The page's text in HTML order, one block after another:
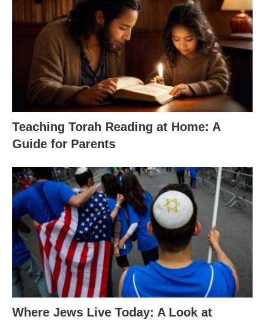
Teaching Torah Reading at Home: A
Guide for Parents
Where Jews Live Today: A Look at